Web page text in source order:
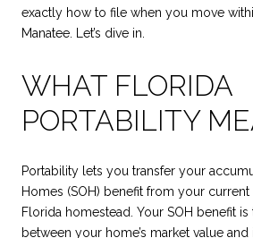
exactly how to file when you move
Manatee. Let’s dive in.
WHAT FLORIDA
PORTABILITY
Portability lets you transfer your
Homes (SOH) benefit from your
Florida homestead. Your SOH benefit
between your home’s market value